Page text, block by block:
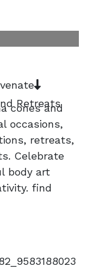
Retreats
cones and
occasions,
retreats,
Celebrate
body art
find